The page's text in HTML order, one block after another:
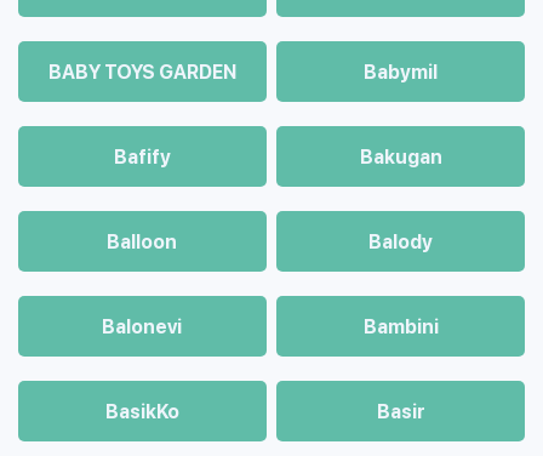
BABY TOYS GARDEN Babymil
Bafify Bakugan
Balloon Balody
Balonevi Bambini
BasikKo Basir